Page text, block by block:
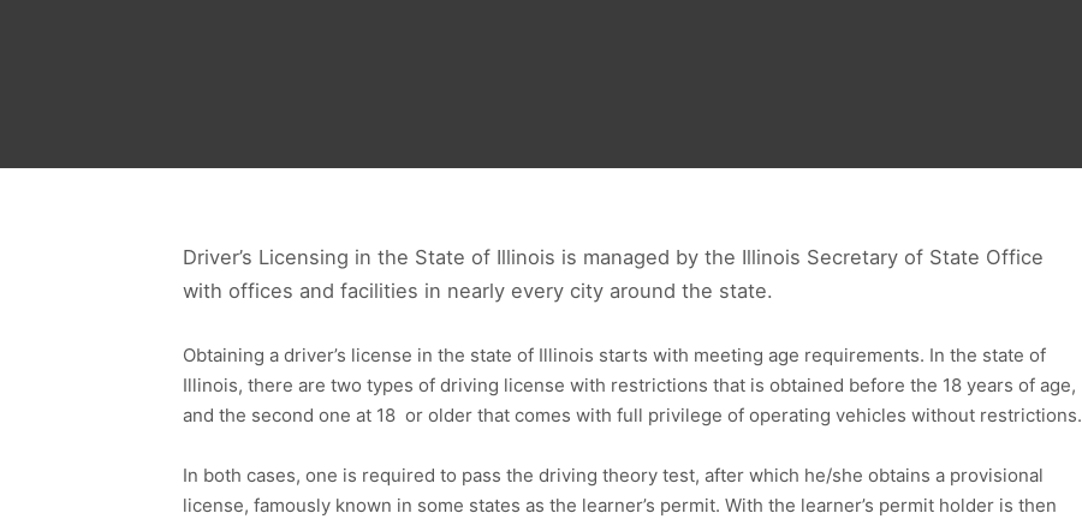
Driver’s Licensing in the State of Illinois is managed by the Illinois Secretary of State Office
with offices and facilities in nearly every city around the state.
Obtaining a driver’s license in the state of Illinois starts with meeting age requirements. In the state of
Illinois, there are two types of driving license with restrictions that is obtained before the 18 years of age,
and the second one at 18 or older that comes with full privilege of operating vehicles without restrictions.
In both cases, one is required to pass the driving theory test, after which he/she obtains a provisional
license, famously known in some states as the learner’s permit. With the learner’s permit holder is then